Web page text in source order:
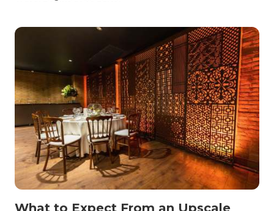
What to Expect From an Upscale